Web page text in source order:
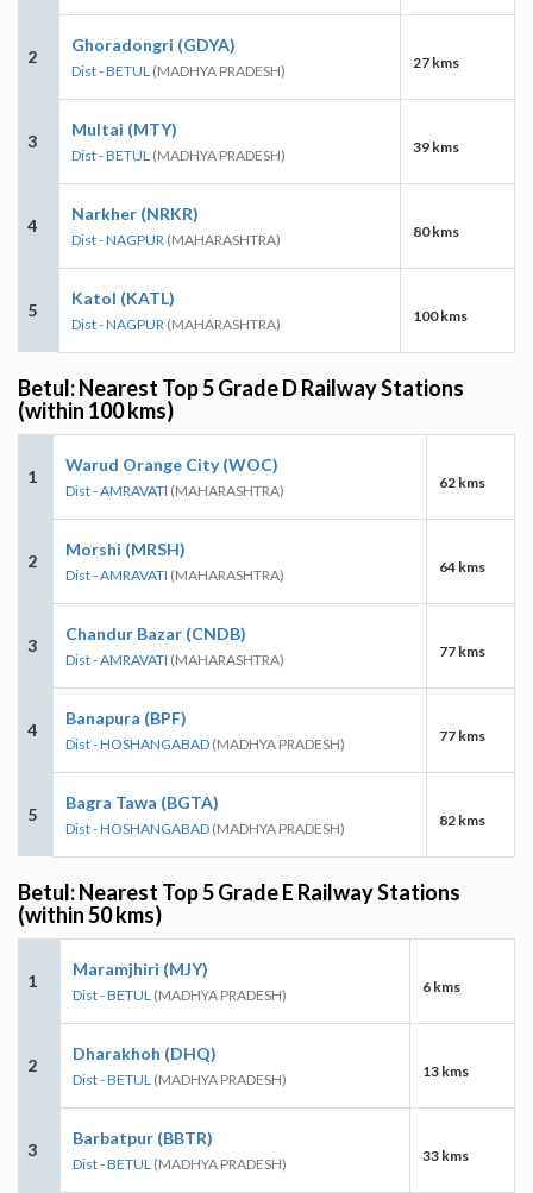
2
Ghoradongri (GDYA)
Dist - BETUL (MADHYA PRADESH) 27 kms
3
Multai (MTY)
Dist - BETUL (MADHYA PRADESH) 39 kms
4
Narkher (NRKR)
Dist - NAGPUR (MAHARASHTRA) 80 kms
5
Katol (KATL)
Dist - NAGPUR (MAHARASHTRA) 100 kms
Betul: Nearest Top 5 Grade D Railway Stations
(within 100 kms)
1
Warud Orange City (WOC)
Dist - AMRAVATI (MAHARASHTRA) 62 kms
2
Morshi (MRSH)
Dist - AMRAVATI (MAHARASHTRA) 64 kms
3
Chandur Bazar (CNDB)
Dist - AMRAVATI (MAHARASHTRA) 77 kms
4
Banapura (BPF)
Dist - HOSHANGABAD (MADHYA PRADESH) 77 kms
5
Bagra Tawa (BGTA)
Dist - HOSHANGABAD (MADHYA PRADESH) 82 kms
Betul: Nearest Top 5 Grade E Railway Stations
(within 50 kms)
1
Maramjhiri (MJY)
Dist - BETUL (MADHYA PRADESH) 6 kms
2
Dharakhoh (DHQ)
Dist - BETUL (MADHYA PRADESH) 13 kms
3
Barbatpur (BBTR)
Dist - BETUL (MADHYA PRADESH) 33 kms